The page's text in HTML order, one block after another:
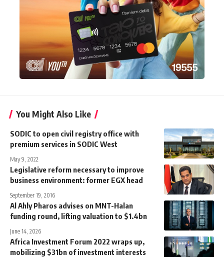
You Might Also Like
SODIC to open civil registry office with
premium services in SODIC West
May 9, 2022
Legislative reform necessary to improve
business environment: former EGX head
September 19, 2016
Al Ahly Pharos advises on MNT-Halan
funding round, lifting valuation to $1.4bn
June 14, 2026
Africa Investment Forum 2022 wraps up,
mobilizing $31bn of investment interests